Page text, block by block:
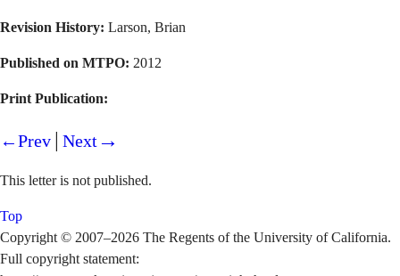
Revision History: Larson, Brian
Published on MTPO: 2012
Print Publication:
←Prev | Next→
This letter is not published.
Top
Copyright © 2007–2026 The Regents of the University of California.
Full copyright statement: